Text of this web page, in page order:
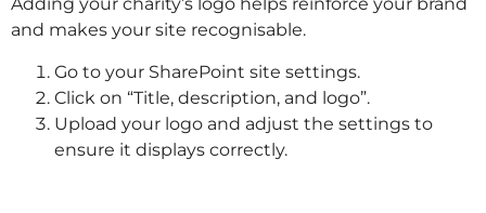
Adding your charity’s logo helps reinforce your brand
and makes your site recognisable.
Go to your SharePoint site settings.
Click on “Title, description, and logo”.
Upload your logo and adjust the settings to
ensure it displays correctly.